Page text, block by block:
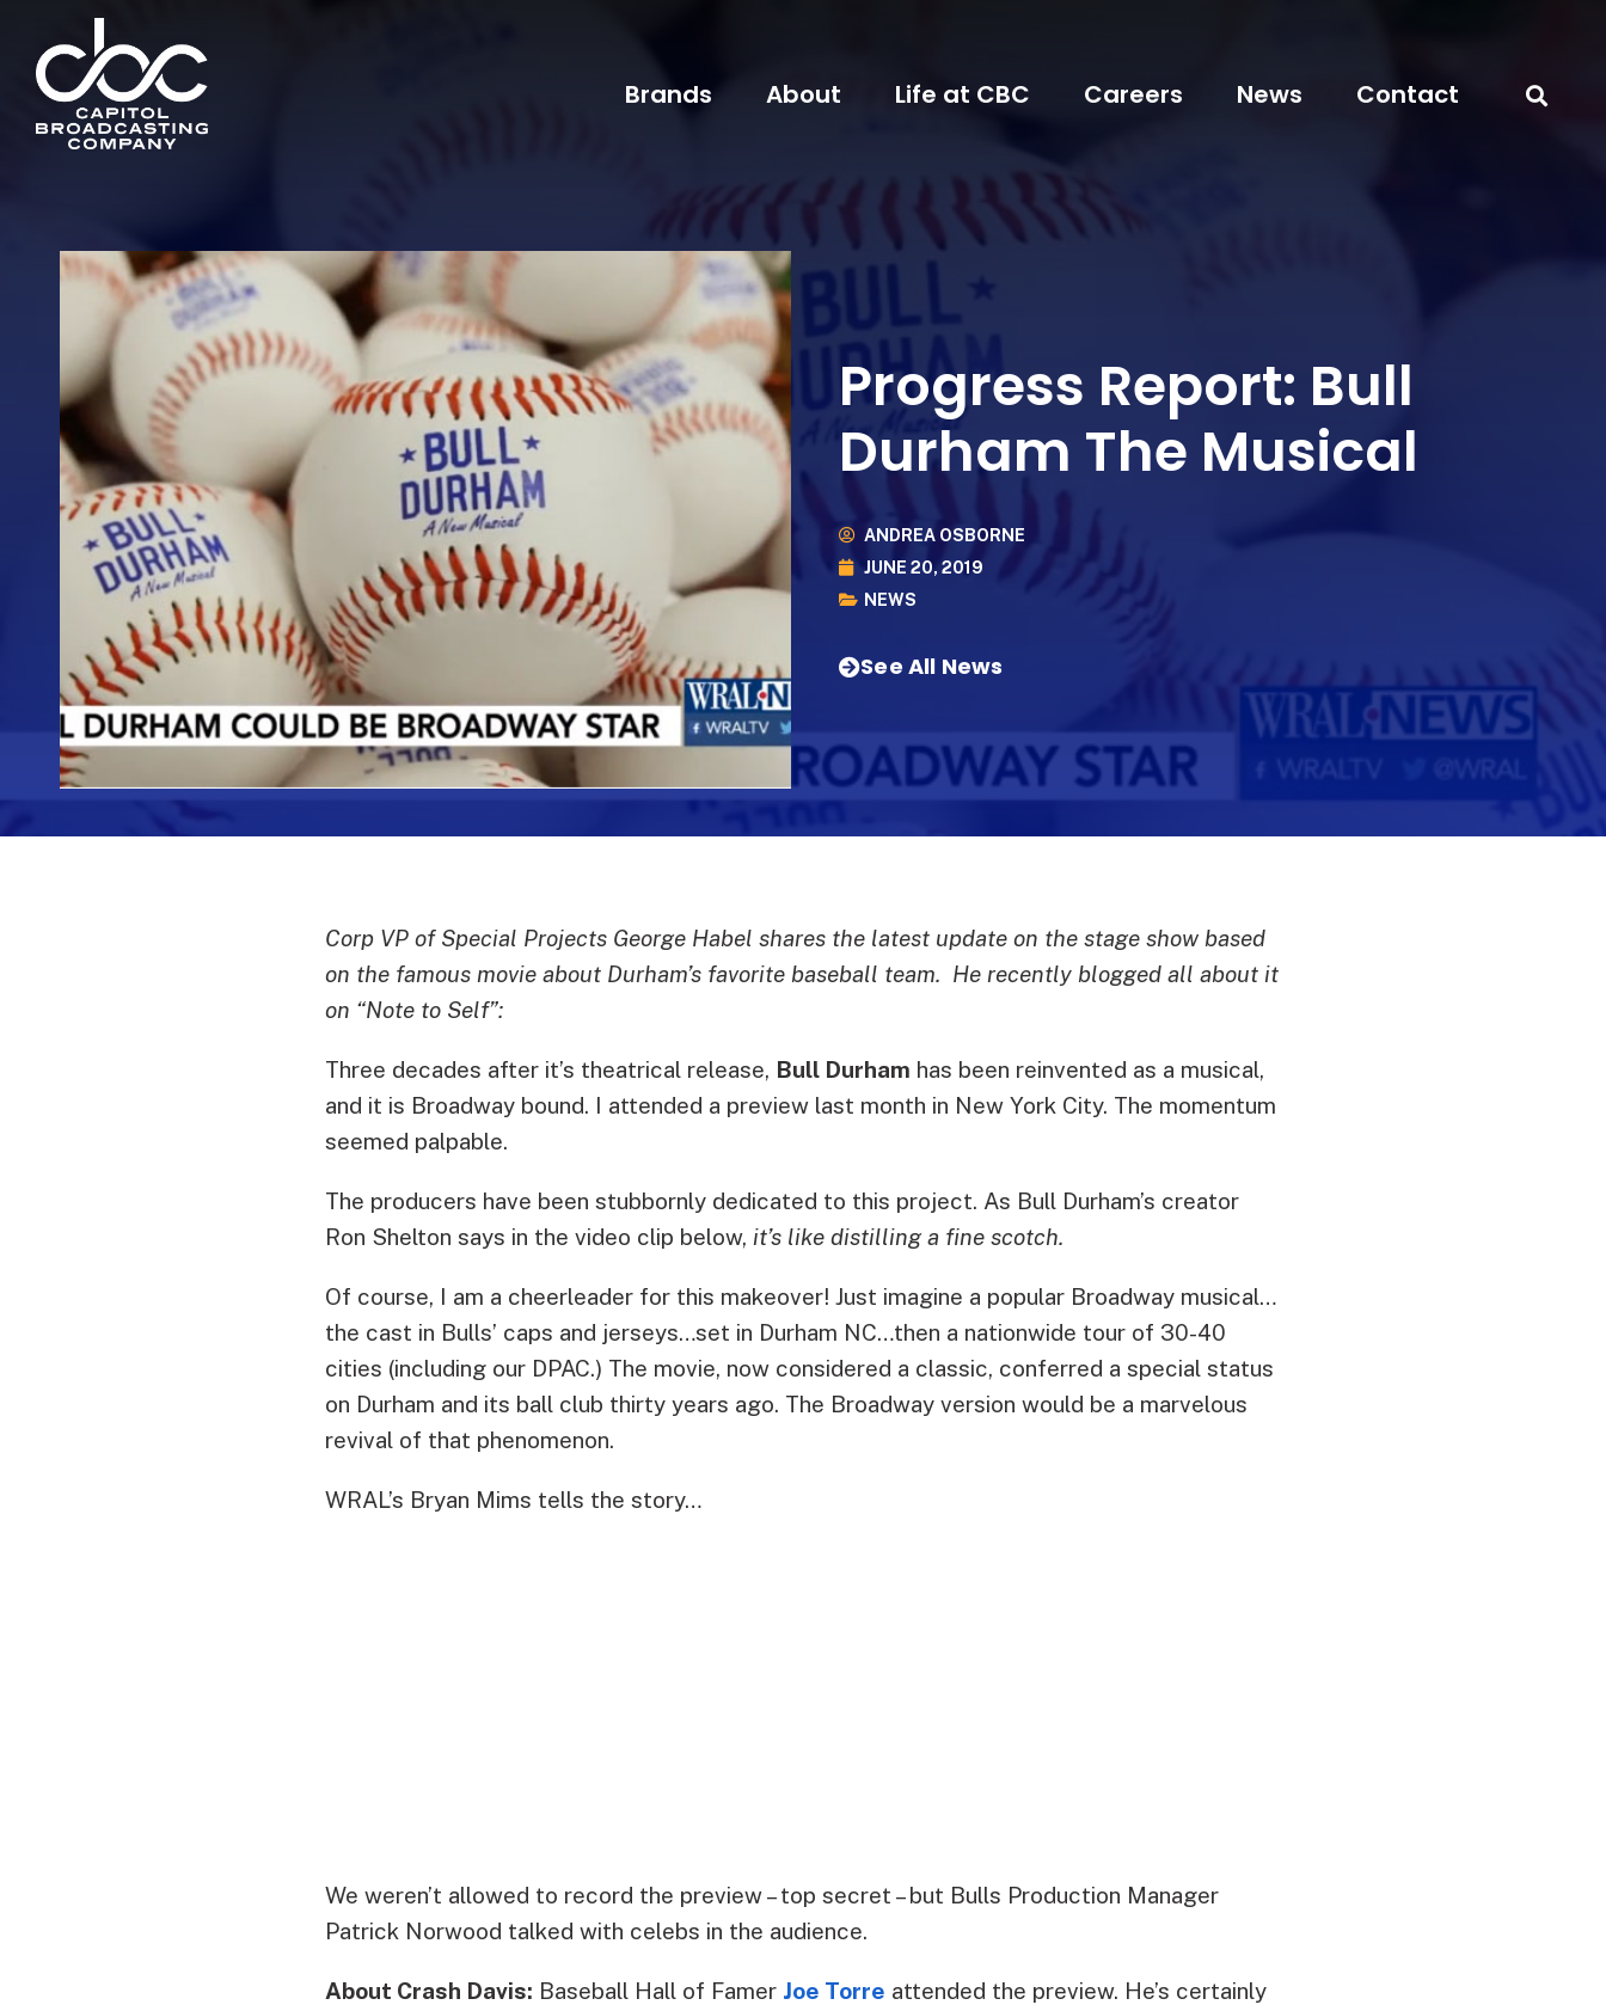
Brands About Life at CBC Careers News Contact
Progress Report: Bull
Durham The Musical
ANDREA OSBORNE
JUNE 20, 2019
NEWS
See All News
Corp VP of Special Projects George Habel shares the latest update on the stage show based
on the famous movie about Durham’s favorite baseball team. He recently blogged all about it
on “Note to Self”:
Three decades after it’s theatrical release, Bull Durham has been reinvented as a musical,
and it is Broadway bound. I attended a preview last month in New York City. The momentum
seemed palpable.
The producers have been stubbornly dedicated to this project. As Bull Durham’s creator
Ron Shelton says in the video clip below, it’s like distilling a fine scotch.
Of course, I am a cheerleader for this makeover! Just imagine a popular Broadway musical…
the cast in Bulls’ caps and jerseys…set in Durham NC…then a nationwide tour of 30-40
cities (including our DPAC.) The movie, now considered a classic, conferred a special status
on Durham and its ball club thirty years ago. The Broadway version would be a marvelous
revival of that phenomenon.
WRAL’s Bryan Mims tells the story…
We weren’t allowed to record the preview – top secret – but Bulls Production Manager
Patrick Norwood talked with celebs in the audience.
About Crash Davis: Baseball Hall of Famer Joe Torre attended the preview. He’s certainly